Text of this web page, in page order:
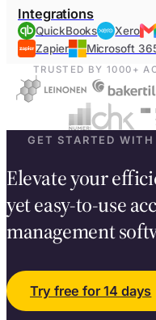
Integrations
QuickBooks Xero
Zapier
Microsoft
TRUSTED BY 1000+
GET STARTED
Elevate your
yet easy-to-use
management
Try free for 14 days